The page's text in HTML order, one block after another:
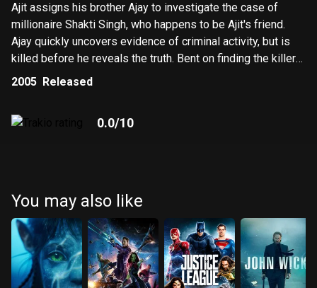
Ajit assigns his brother Ajay to investigate the case of
millionaire Shakti Singh, who happens to be Ajit's friend.
Ajay quickly uncovers evidence of criminal activity, but is
killed before he reveals the truth. Bent on finding the killers,
Ajit retrieves Ajay's twin from a mental institution, but his
2005 Released
0.0/10
You may also like